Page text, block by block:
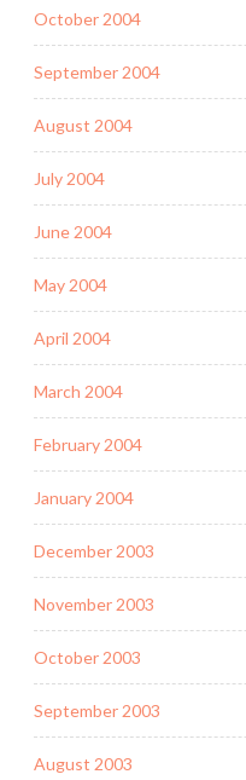
October 2004
September 2004
August 2004
July 2004
June 2004
May 2004
April 2004
March 2004
February 2004
January 2004
December 2003
November 2003
October 2003
September 2003
August 2003